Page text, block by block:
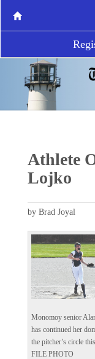
Athlete
Lojko
by Brad Joyal
Monomoy senior
has continued her
the pitcher’s circle
FILE PHOTO